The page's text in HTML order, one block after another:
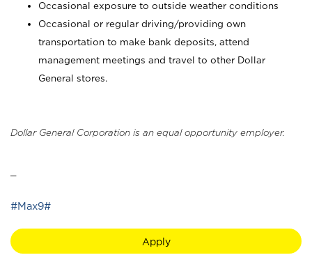
Occasional exposure to outside weather conditions
Occasional or regular driving/providing own
transportation to make bank deposits, attend
management meetings and travel to other Dollar
General stores.
Dollar General Corporation is an equal opportunity employer.
#Max9#
Apply